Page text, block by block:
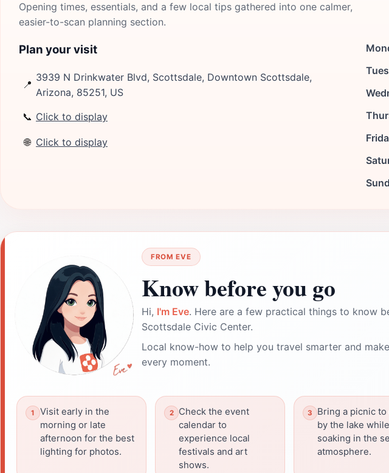
Opening times, essentials, and a few local tips gathered into one calmer,
easier-to-scan planning section.
Plan your visit
📍
3939 N Drinkwater Blvd, Scottsdale, Downtown Scottsdale,
Arizona, 85251, US
📞 Click to display
🌐 Click to display
FROM EVE
Know before you go
Hi, I'm Eve. Here are a few practical things to know
Scottsdale Civic Center.
Local know-how to help you travel smarter and
every moment.
Visit early in the
morning or late
afternoon for the best
lighting for photos.
Check the event
calendar to
experience local
festivals and art
shows.
Bring a picnic
by the lake while
soaking in the
atmosphere.